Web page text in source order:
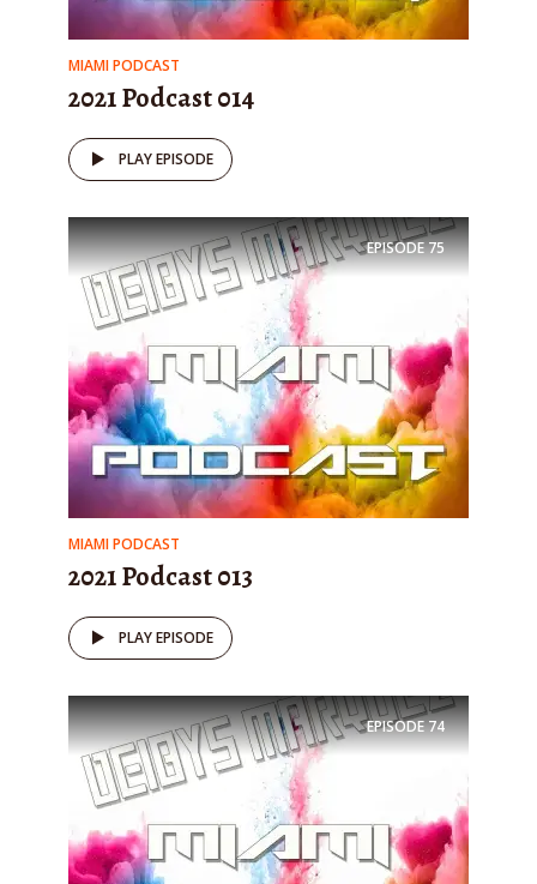
MIAMI PODCAST
2021 Podcast 014
PLAY EPISODE
EPISODE75
MIAMI PODCAST
2021 Podcast 013
PLAY EPISODE
EPISODE74